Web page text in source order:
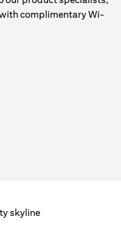
complimentary Wi-